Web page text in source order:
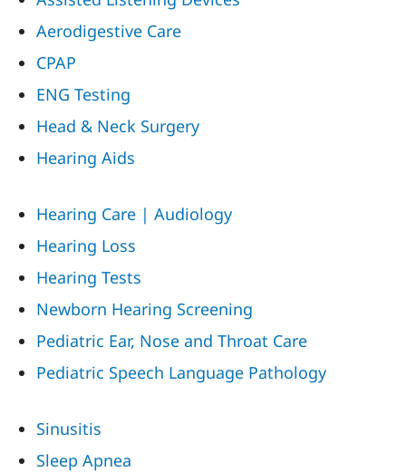
Aerodigestive Care
CPAP
ENG Testing
Head & Neck Surgery
Hearing Aids
Hearing Care | Audiology
Hearing Loss
Hearing Tests
Newborn Hearing Screening
Pediatric Ear, Nose and Throat Care
Pediatric Speech Language Pathology
Sinusitis
Sleep Apnea